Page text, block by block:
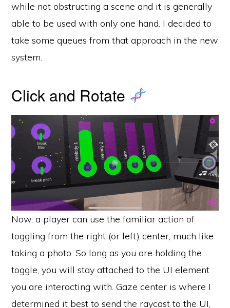
while not obstructing a scene and it is generally
able to be used with only one hand. I decided to
take some queues from that approach in the new
system.
Click and Rotate
Now, a player can use the familiar action of
toggling from the right (or left) center, much like
taking a photo. So long as you are holding the
toggle, you will stay attached to the UI element
you are interacting with. Gaze center is where I
determined it best to send the raycast to the UI,